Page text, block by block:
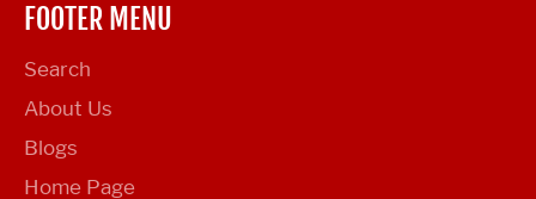
FOOTER MENU
Search
About Us
Blogs
Home Page